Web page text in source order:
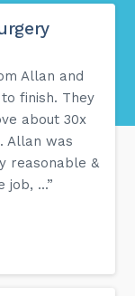
Allan and
finish. They
about 30x
Allan was
reasonable &
job, ...”